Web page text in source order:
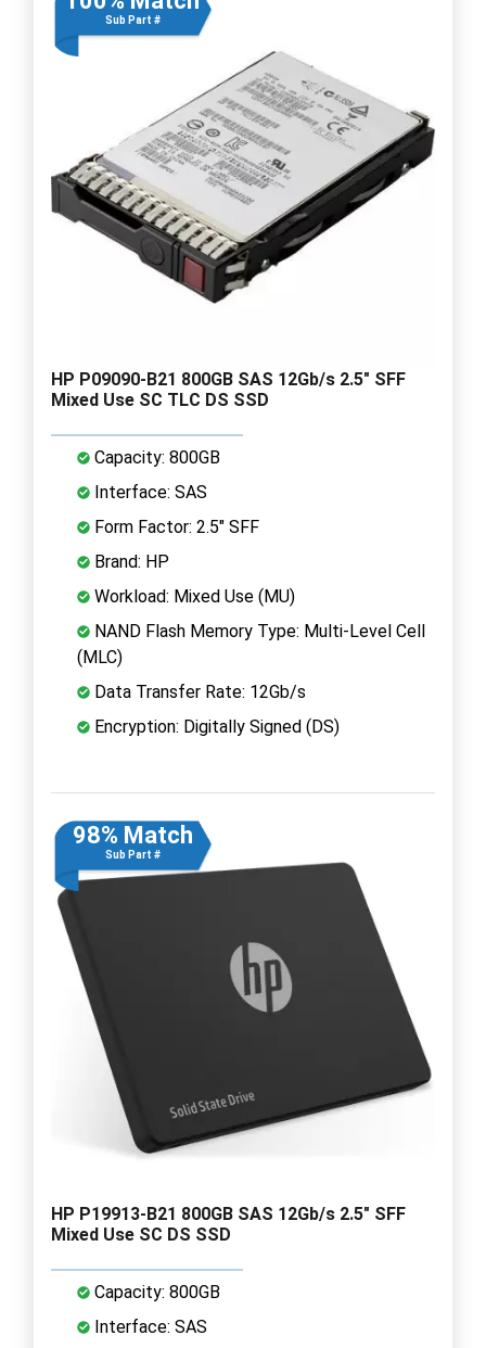
Sub Part #
HP P09090-B21 800GB SAS 12Gb/s 2.5" SFF
Mixed Use SC TLC DS SSD
Capacity: 800GB
Interface: SAS
Form Factor: 2.5" SFF
Brand: HP
Workload: Mixed Use (MU)
NAND Flash Memory Type: Multi-Level Cell
(MLC)
Data Transfer Rate: 12Gb/s
Encryption: Digitally Signed (DS)
98% Match
Sub Part #
HP P19913-B21 800GB SAS 12Gb/s 2.5" SFF
Mixed Use SC DS SSD
Capacity: 800GB
Interface: SAS